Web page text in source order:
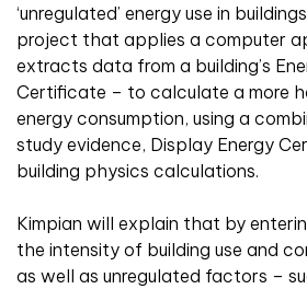
‘unregulated’ energy use in
project that applies a computer
extracts data from a building’s
Certificate – to calculate a more
energy consumption, using a
study evidence, Display Energy
building physics calculations.
Kimpian will explain that by
the intensity of building use and
as well as unregulated factors –